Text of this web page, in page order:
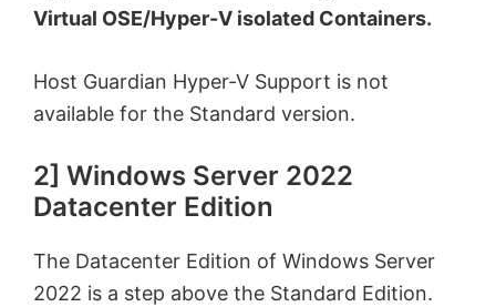
Virtual OSE/Hyper-V isolated Containers.
Host Guardian Hyper-V Support is not
available for the Standard version.
2] Windows Server 2022
Datacenter Edition
The Datacenter Edition of Windows Server
2022 is a step above the Standard Edition.